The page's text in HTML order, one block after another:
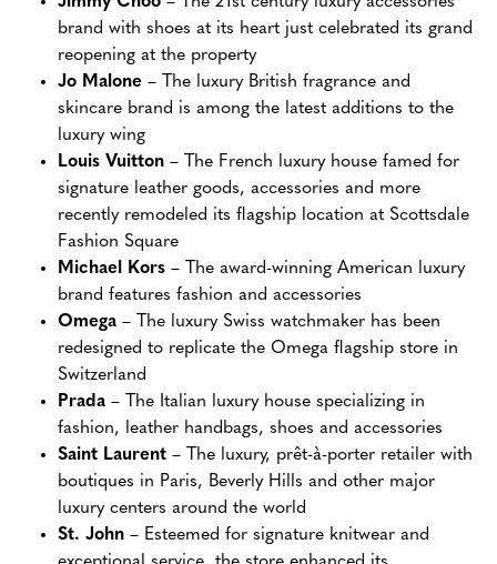
brand with shoes at its heart just celebrated its grand
reopening at the property
Jo Malone – The luxury British fragrance and
skincare brand is among the latest additions to the
luxury wing
Louis Vuitton – The French luxury house famed for
signature leather goods, accessories and more
recently remodeled its flagship location at Scottsdale
Fashion Square
Michael Kors – The award-winning American luxury
brand features fashion and accessories
Omega – The luxury Swiss watchmaker has been
redesigned to replicate the Omega flagship store in
Switzerland
Prada – The Italian luxury house specializing in
fashion, leather handbags, shoes and accessories
Saint Laurent – The luxury, prêt-à-porter retailer with
boutiques in Paris, Beverly Hills and other major
luxury centers around the world
St. John – Esteemed for signature knitwear and